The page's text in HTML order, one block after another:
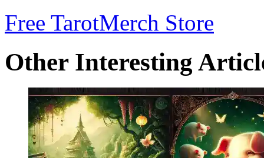
Free TarotMerch Store
Other Interesting